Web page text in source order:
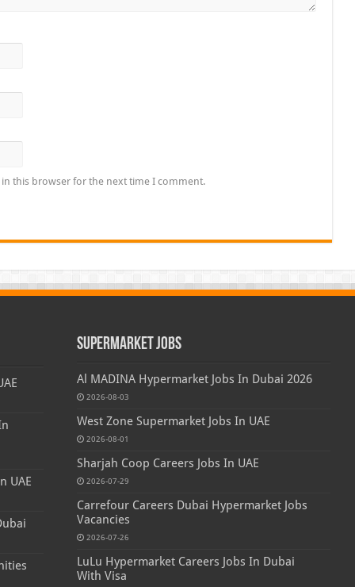
this browser for the next time I comment.
UAE
Supermarket Jobs
Al MADINA Hypermarket Jobs In Dubai 2026
2026-08-03
West Zone Supermarket Jobs In UAE
2026-08-01
Sharjah Coop Careers Jobs In UAE
2026-07-29
Carrefour Careers Dubai Hypermarket Jobs
Vacancies
2026-07-26
LuLu Hypermarket Careers Jobs In Dubai
With Visa